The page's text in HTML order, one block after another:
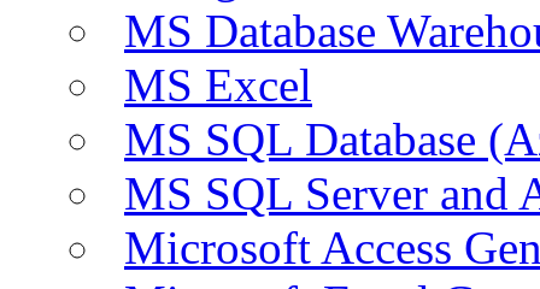
MS Database
MS Excel
MS SQL Database
MS SQL Server and
Microsoft Access